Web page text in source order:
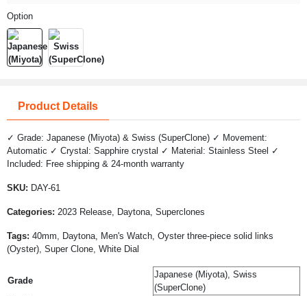
Option
Product Details
✓ Grade: Japanese (Miyota) & Swiss (SuperClone) ✓ Movement:
Automatic ✓ Crystal: Sapphire crystal ✓ Material: Stainless Steel ✓
Included: Free shipping & 24-month warranty
SKU: DAY-61
Categories: 2023 Release, Daytona, Superclones
Tags: 40mm, Daytona, Men's Watch, Oyster three-piece solid links
(Oyster), Super Clone, White Dial
Grade
Japanese (Miyota), Swiss
(SuperClone)